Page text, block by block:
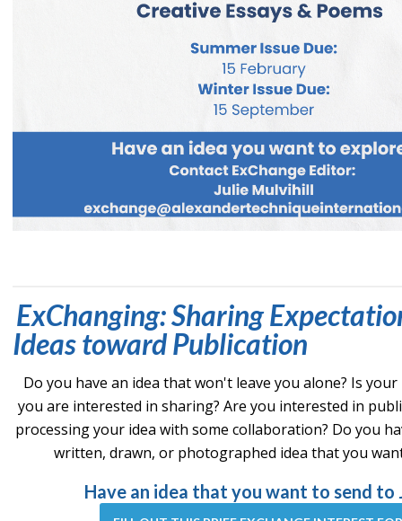
ExChanging: Sharing
Ideas toward Publication
Do you have an idea that won't leave you alone? Is
you are interested in sharing? Are you interested in
processing your idea with some collaboration? Do you
written, drawn, or photographed idea that you
Have an idea that you want to send to